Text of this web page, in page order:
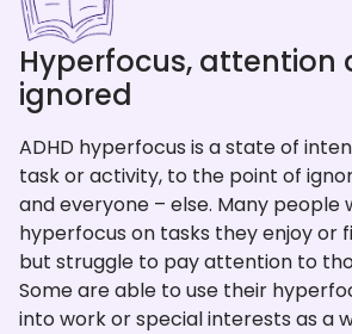
Hyperfocus, attention
ignored
ADHD hyperfocus is a state of
task or activity, to the point of
and everyone – else. Many people
hyperfocus on tasks they enjoy or
but struggle to pay attention to
Some are able to use their
into work or special interests as a